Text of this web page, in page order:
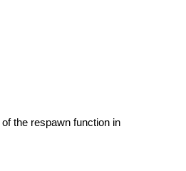
the respawn function in